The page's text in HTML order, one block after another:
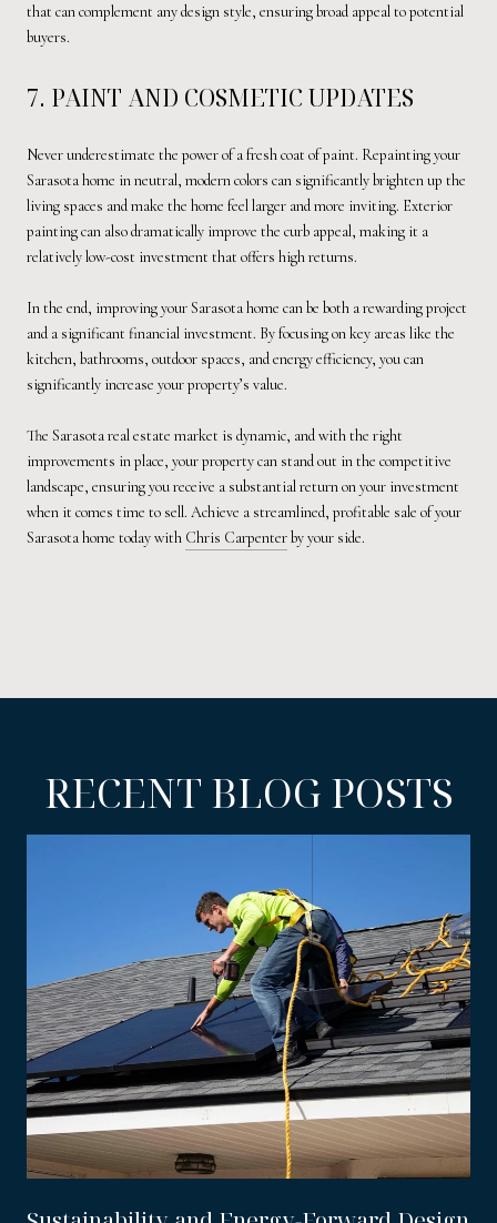
that can complement any design style, ensuring broad appeal to potential
buyers.
7. PAINT AND COSMETIC UPDATES
Never underestimate the power of a fresh coat of paint. Repainting your
Sarasota home in neutral, modern colors can significantly brighten up the
living spaces and make the home feel larger and more inviting. Exterior
painting can also dramatically improve the curb appeal, making it a
relatively low-cost investment that offers high returns.
In the end, improving your Sarasota home can be both a rewarding project
and a significant financial investment. By focusing on key areas like the
kitchen, bathrooms, outdoor spaces, and energy efficiency, you can
significantly increase your property’s value.
The Sarasota real estate market is dynamic, and with the right
improvements in place, your property can stand out in the competitive
landscape, ensuring you receive a substantial return on your investment
when it comes time to sell. Achieve a streamlined, profitable sale of your
Sarasota home today with Chris Carpenterby your side.
RECENT BLOG POSTS